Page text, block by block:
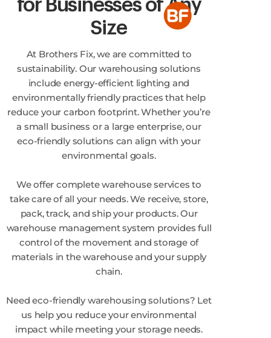
for Businesses of Any
Size
At Brothers Fix, we are committed to
sustainability. Our warehousing solutions
include energy-efficient lighting and
environmentally friendly practices that help
reduce your carbon footprint. Whether you’re
a small business or a large enterprise, our
eco-friendly solutions can align with your
environmental goals.
We offer complete warehouse services to
take care of all your needs. We receive, store,
pack, track, and ship your products. Our
warehouse management system provides full
control of the movement and storage of
materials in the warehouse and your supply
chain.
Need eco-friendly warehousing solutions? Let
us help you reduce your environmental
impact while meeting your storage needs.